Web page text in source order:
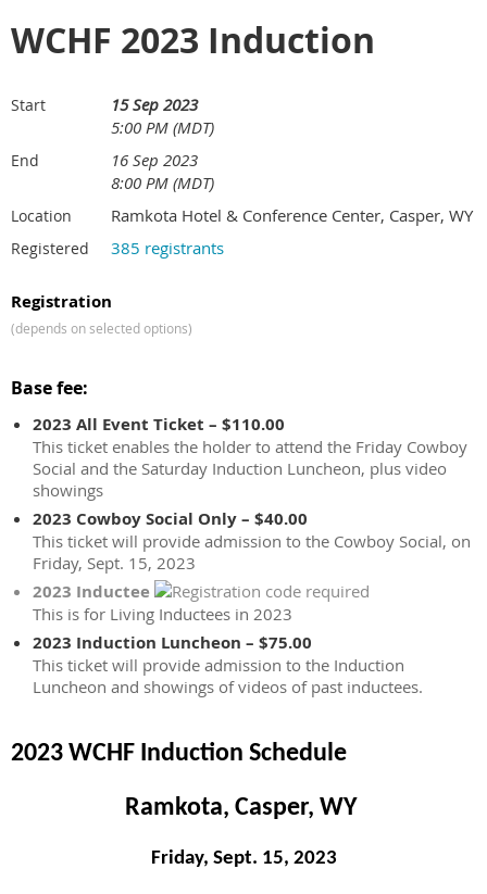
WCHF 2023 Induction
Start
15 Sep 2023
5:00 PM (MDT)
End
16 Sep 2023
8:00 PM (MDT)
Location Ramkota Hotel & Conference Center, Casper, WY
Registered 385 registrants
Registration
(depends on selected options)
Base fee:
2023 All Event Ticket – $110.00
This ticket enables the holder to attend the Friday Cowboy
Social and the Saturday Induction Luncheon, plus video
showings
2023 Cowboy Social Only – $40.00
This ticket will provide admission to the Cowboy Social, on
Friday, Sept. 15, 2023
2023 Inductee
This is for Living Inductees in 2023
2023 Induction Luncheon – $75.00
This ticket will provide admission to the Induction
Luncheon and showings of videos of past inductees.
2023 WCHF Induction Schedule
Ramkota, Casper, WY
Friday, Sept. 15, 2023